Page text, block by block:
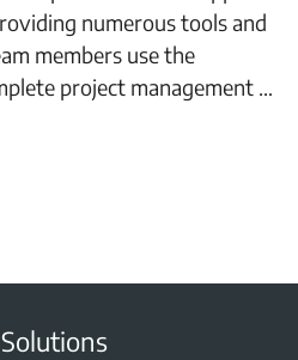
numerous tools and
members use the
project management …